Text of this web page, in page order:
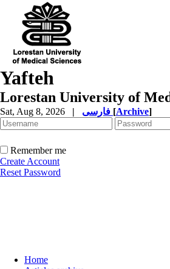
Yafteh
Lorestan University of
Sat, Aug 8, 2026 | [Archive]
Remember me
Create Account
Reset Password
Home